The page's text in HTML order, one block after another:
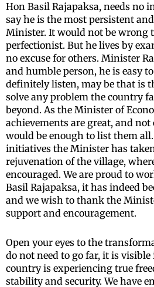
Hon Basil Rajapaksa, needs no
say he is the most persistent
Minister. It would not be wrong
perfectionist. But he lives by
no excuse for others. Minister
and humble person, he is easy
definitely listen, may be that is
solve any problem the country
beyond. As the Minister of
achievements are great, and not
would be enough to list them
initiatives the Minister has
rejuvenation of the village,
encouraged. We are proud to
Basil Rajapaksa, it has indeed
and we wish to thank the
support and encouragement.
Open your eyes to the
do not need to go far, it is visible
country is experiencing true
stability and security. We have